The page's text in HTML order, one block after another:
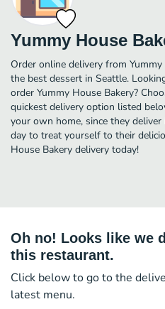
Yummy House
Order online delivery from
the best dessert in Seattle.
order Yummy House Bakery?
quickest delivery option listed
your own home, since they
day to treat yourself to their
House Bakery delivery today!
Oh no! Looks like we
this restaurant.
Click below to go to the
latest menu.